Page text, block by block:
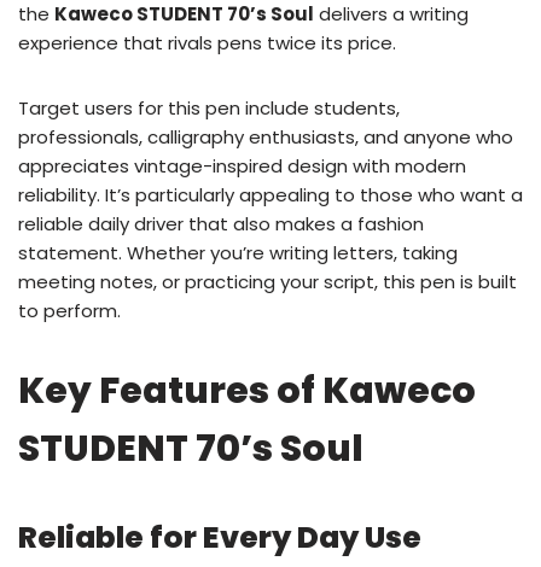
the Kaweco STUDENT 70’s Soul delivers a writing
experience that rivals pens twice its price.
Target users for this pen include students,
professionals, calligraphy enthusiasts, and anyone who
appreciates vintage-inspired design with modern
reliability. It’s particularly appealing to those who want a
reliable daily driver that also makes a fashion
statement. Whether you’re writing letters, taking
meeting notes, or practicing your script, this pen is built
to perform.
Key Features of Kaweco
STUDENT 70’s Soul
Reliable for Every Day Use